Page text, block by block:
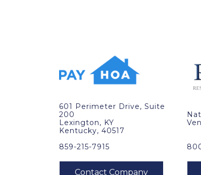
601 Perimeter Drive, Suite
200
Lexington, KY
Kentucky, 40517
859-215-7915